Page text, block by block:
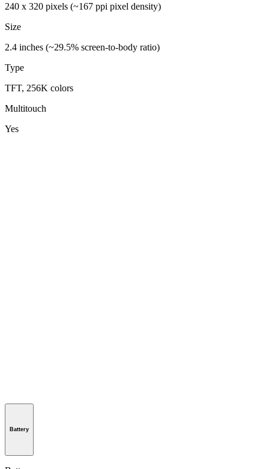
240 x 320 pixels (~167 ppi pixel density)
Size
2.4 inches (~29.5% screen-to-body ratio)
Type
TFT, 256K colors
Multitouch
Yes
Battery